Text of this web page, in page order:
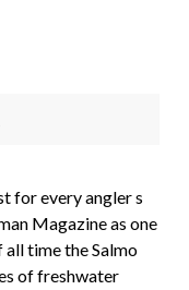
for every angler s
Magazine as one
time the Salmo
of freshwater